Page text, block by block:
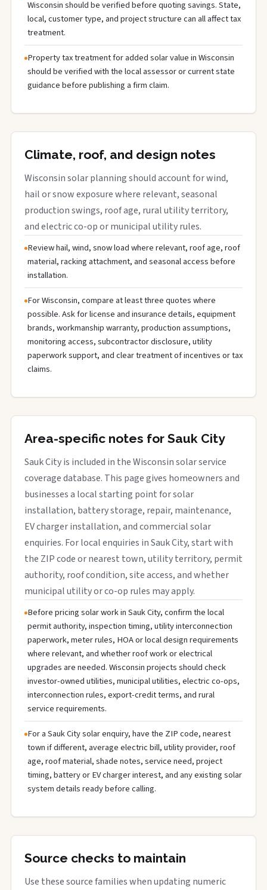
Wisconsin should be verified before quoting savings. State,
local, customer type, and project structure can all affect tax
treatment.
Property tax treatment for added solar value in Wisconsin
should be verified with the local assessor or current state
guidance before publishing a firm claim.
Climate, roof, and design notes
Wisconsin solar planning should account for wind,
hail or snow exposure where relevant, seasonal
production swings, roof age, rural utility territory,
and electric co-op or municipal utility rules.
Review hail, wind, snow load where relevant, roof age, roof
material, racking attachment, and seasonal access before
installation.
For Wisconsin, compare at least three quotes where
possible. Ask for license and insurance details, equipment
brands, workmanship warranty, production assumptions,
monitoring access, subcontractor disclosure, utility
paperwork support, and clear treatment of incentives or tax
claims.
Area-specific notes for Sauk City
Sauk City is included in the Wisconsin solar service
coverage database. This page gives homeowners and
businesses a local starting point for solar
installation, battery storage, repair, maintenance,
EV charger installation, and commercial solar
enquiries. For local enquiries in Sauk City, start with
the ZIP code or nearest town, utility territory, permit
authority, roof condition, site access, and whether
municipal utility or co-op rules may apply.
Before pricing solar work in Sauk City, confirm the local
permit authority, inspection timing, utility interconnection
paperwork, meter rules, HOA or local design requirements
where relevant, and whether roof work or electrical
upgrades are needed. Wisconsin projects should check
investor-owned utilities, municipal utilities, electric co-ops,
interconnection rules, export-credit terms, and rural
service requirements.
For a Sauk City solar enquiry, have the ZIP code, nearest
town if different, average electric bill, utility provider, roof
age, roof material, shade notes, service need, project
timing, battery or EV charger interest, and any existing solar
system details ready before calling.
Source checks to maintain
Use these source families when updating numeric